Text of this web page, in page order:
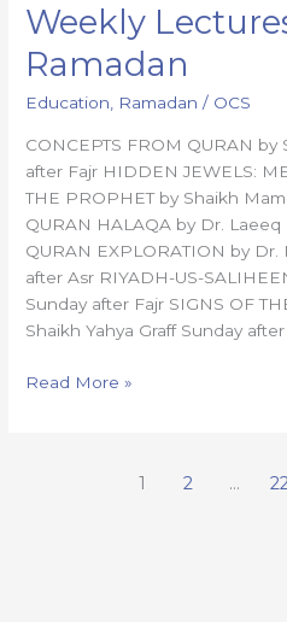
Weekly
Ramadan
Education, Ramadan / OCS
CONCEPTS FROM QURAN
after Fajr HIDDEN JEWELS:
THE PROPHET by Shaikh
QURAN HALAQA by Dr.
QURAN EXPLORATION by Dr.
after Asr RIYADH-US-
Sunday after Fajr SIGNS OF
Shaikh Yahya Graff Sunday after
Weekly
Lectures
during
Ramadan
Read More »
1 2 …